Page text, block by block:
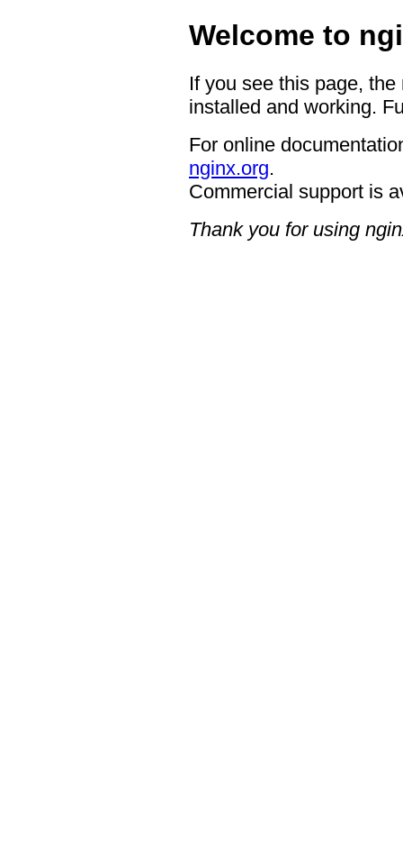
Welcome to
If you see this page,
installed and working.
For online
nginx.org.
Commercial support is
Thank you for using